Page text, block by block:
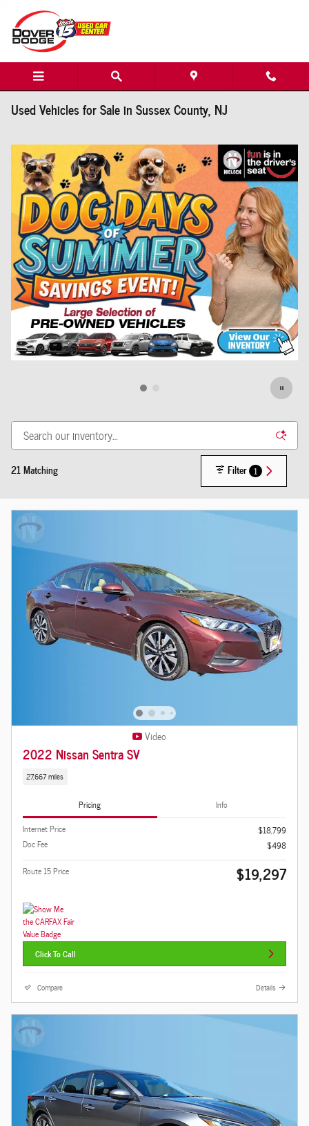
Skip to main content
Used Vehicles for Sale in Sussex County, NJ
21 Matching Filter 1
Video
2022 Nissan Sentra SV
27,667 miles
Pricing
Info
Internet Price
$18,799
Doc Fee
$498
Route 15 Price
$19,297
Click To Call
Compare Details